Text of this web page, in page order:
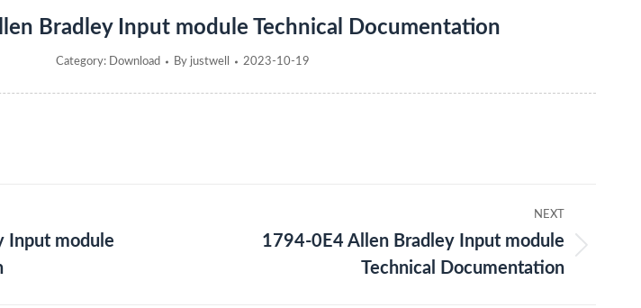
Bradley Input module Technical Documentation
Category: Download By justwell 2023-10-19
Input module
NEXT
1794-0E4 Allen Bradley Input module
Technical Documentation